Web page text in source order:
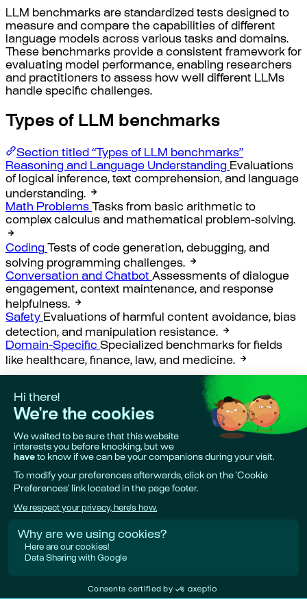
LLM benchmarks are standardized tests designed to
measure and compare the capabilities of different
language models across various tasks and domains.
These benchmarks provide a consistent framework for
evaluating model performance, enabling researchers
and practitioners to assess how well different LLMs
handle specific challenges.
Types of LLM benchmarks
Section titled “Types of LLM benchmarks”
Reasoning and Language Understanding Evaluations
of logical inference, text comprehension, and language
understanding.
Math Problems
Tasks from basic arithmetic to
complex calculus and mathematical problem-solving.
Coding
Tests of code generation, debugging, and
solving programming challenges.
Conversation and Chatbot Assessments of dialogue
engagement, context maintenance, and response
helpfulness.
Safety Evaluations of harmful content avoidance, bias
detection, and manipulation resistance.
Domain-Specific Specialized benchmarks for fields
like healthcare, finance, law, and medicine.
Creating your own evaluation
benchmarks with Giskard
Section titled “Creating your own evaluation
benchmarks with Giskard”
state-of-the-art enterprise-grade security evaluation
Giskard Hub AI business failures evaluation
evaluation datasets.
Last updated:Aug 6, 2026